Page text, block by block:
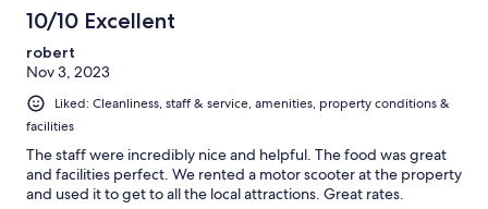
10/10 Excellent
robert
Nov 3, 2023
Liked: Cleanliness, staff & service, amenities, property conditions &
facilities
The staff were incredibly nice and helpful. The food was great
and facilities perfect. We rented a motor scooter at the property
and used it to get to all the local attractions. Great rates.